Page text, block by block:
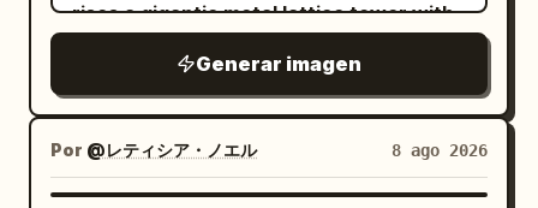
all three views. Right-side detail panels:
Create exactly 4 boxed detail sections
stacked vertically with thin black
borders and small uppercase labels: 1
FACE panel showing a close-up of his
head and shoulders with sweat, cuts,
rises a gigantic metal lattice tower with
in mist. To the left, a
bright red sun
shines on a hazy horizon. The entire
scene is overlaid with
futuristic holographic HUD interfaces ,
Generar imagen
Por @レティシア・ノエル 8 ago 2026